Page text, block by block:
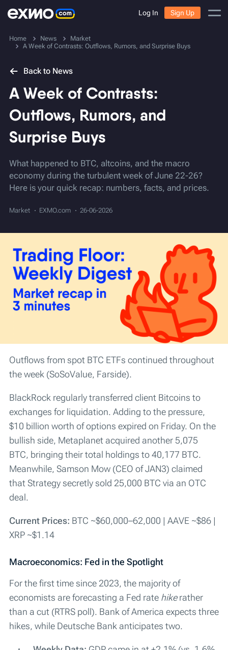
Log In Sign Up
Home News
Market
A Week of Contrasts: Outflows, Rumors, and Surprise Buys
Back to News
A Week of Contrasts:
Outflows, Rumors, and
Surprise Buys
What happened to BTC, altcoins, and the macro
economy during the turbulent week of June 22-26?
Here is your quick recap: numbers, facts, and prices.
Market EXMO.com 26-06-2026
Outflows from spot BTC ETFs continued throughout
the week (SoSoValue, Farside).
BlackRock regularly transferred client Bitcoins to
exchanges for liquidation. Adding to the pressure,
$10 billion worth of options expired on Friday. On the
bullish side, Metaplanet acquired another 5,075
BTC, bringing their total holdings to 40,177 BTC.
Meanwhile, Samson Mow (CEO of JAN3) claimed
that Strategy secretly sold 25,000 BTC via an OTC
deal.
Current Prices: BTC ~$60,000–62,000 | AAVE ~$86 |
XRP ~$1.14
Macroeconomics: Fed in the Spotlight
For the first time since 2023, the majority of
economists are forecasting a Fed rate hikerather
than a cut (RTRS poll). Bank of America expects three
hikes, while Deutsche Bank anticipates two.